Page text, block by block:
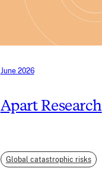
June 2026
Apart Research
Global catastrophic risks